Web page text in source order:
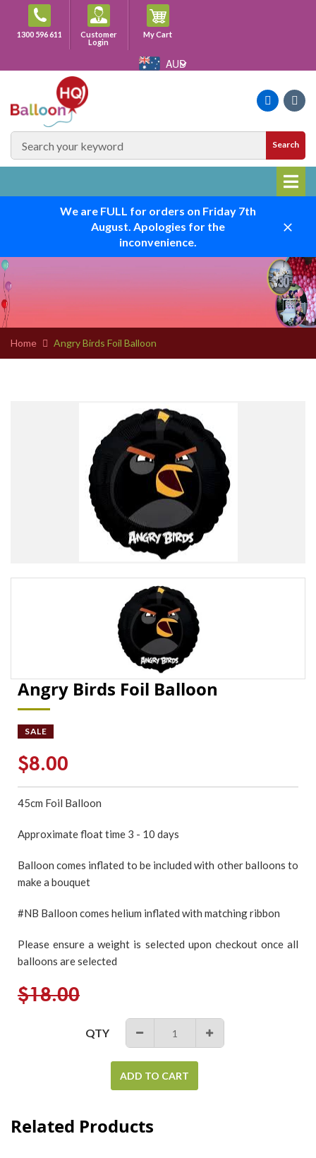
content1300 596 611
Customer
Login
My CartCart
AUD
Search
We are FULL for orders on Friday 7th
August. Apologies for the
inconvenience.
Home Angry Birds Foil Balloon
Angry Birds Foil Balloon
SALE
$8.00
45cm Foil Balloon
Approximate float time 3 - 10 days
Balloon comes inflated to be included with other balloons to
make a bouquet
#NB Balloon comes helium inflated with matching ribbon
Please ensure a weight is selected upon checkout once all
balloons are selected
Regular
price
$18.00
QTY − +
ADD TO CART
Related Products